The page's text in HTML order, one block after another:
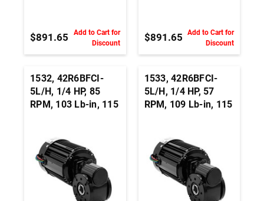
$891.65
Add to Cart for
Discount
$891.65
Add to Cart for
Discount
1532, 42R6BFCI-
5L/H, 1/4 HP, 85
RPM, 103 Lb-in, 115
Gearmotor - 3/4-
Inch
1533, 42R6BFCI-
5L/H, 1/4 HP, 57
RPM, 109 Lb-in, 115
Gearmotor - 3/4-
Inch